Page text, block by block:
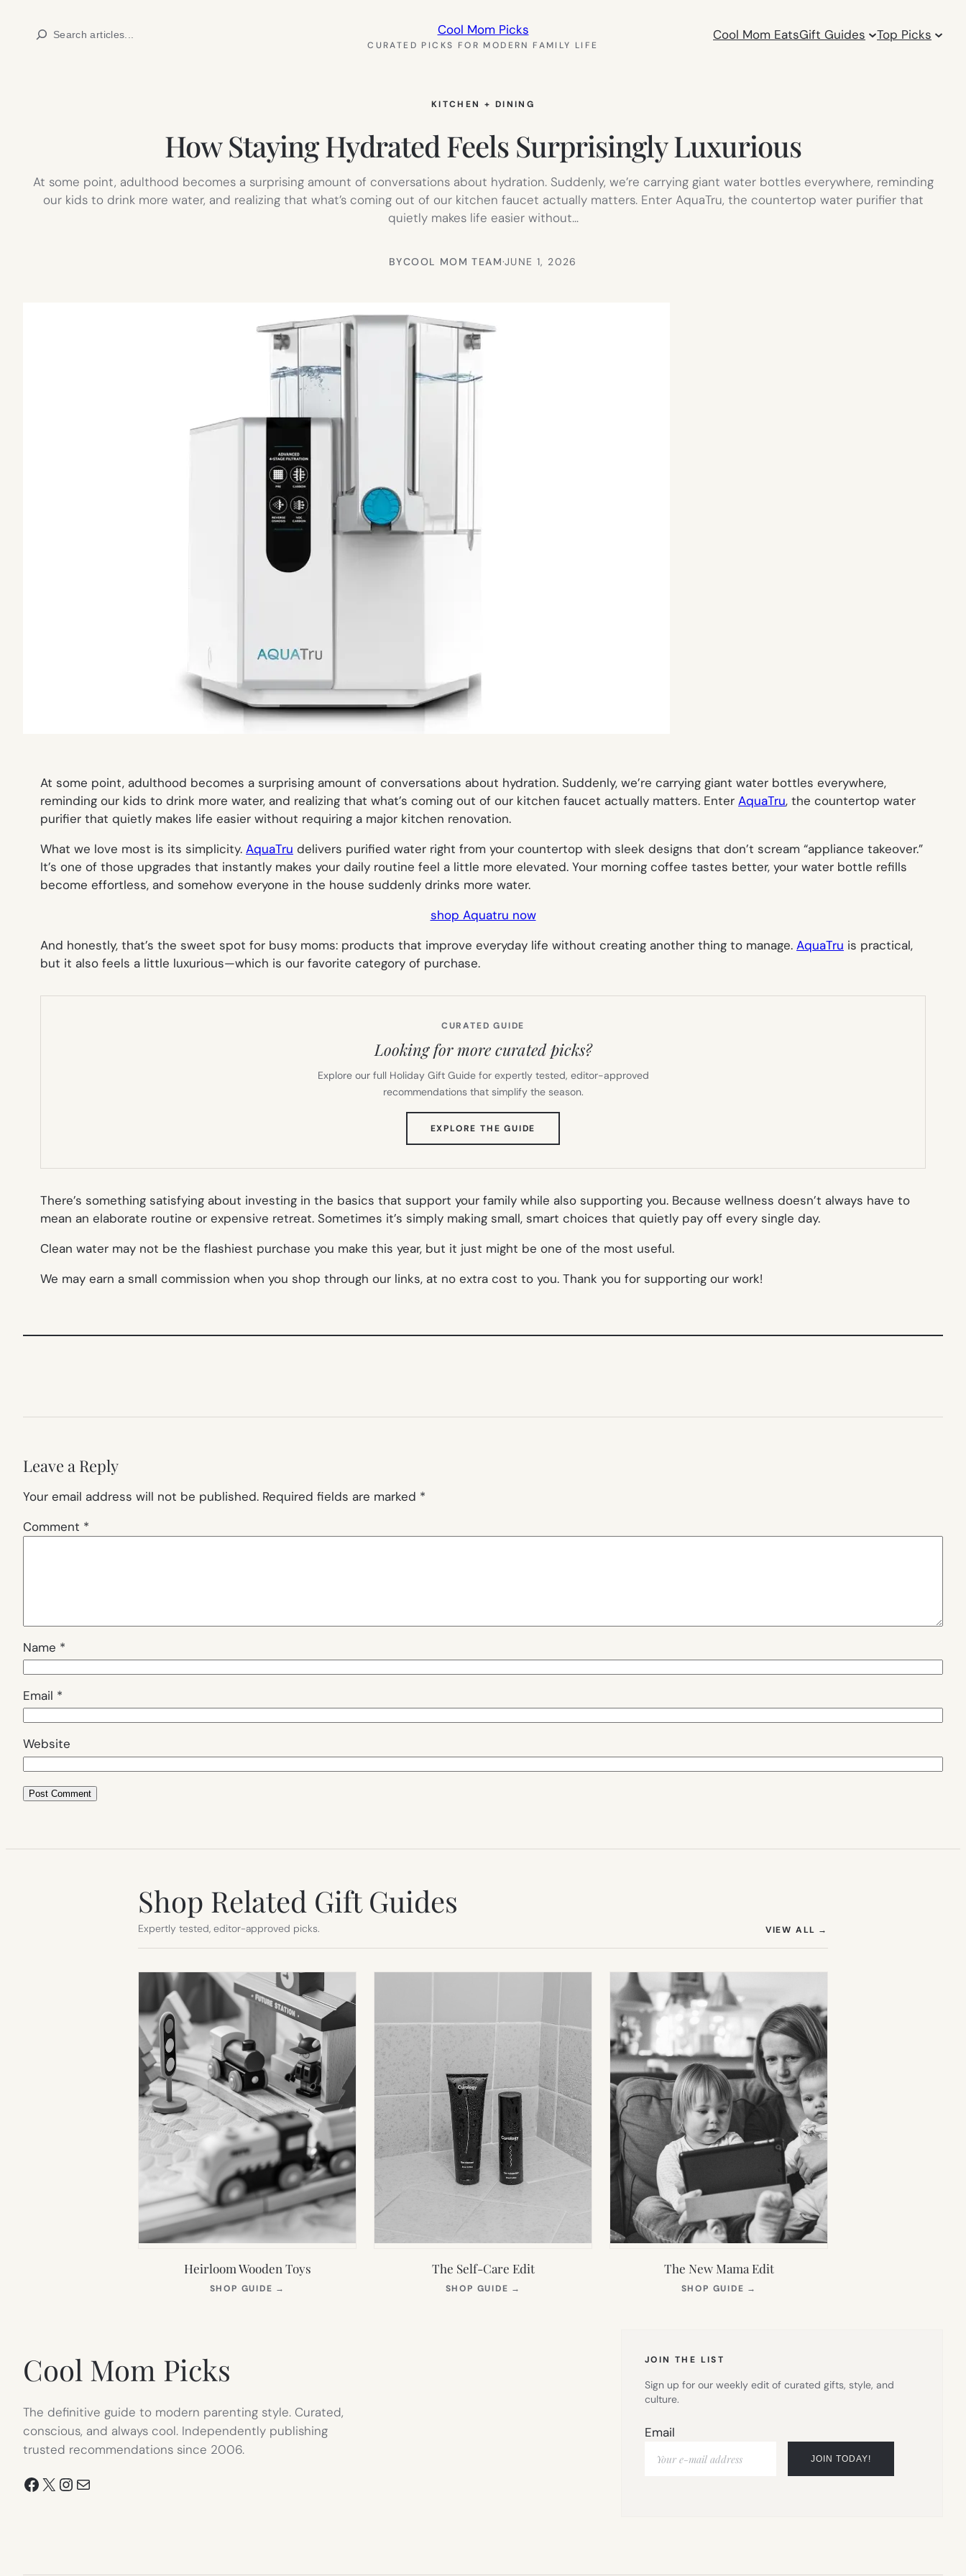
Search Cool Mom Picks
CURATED PICKS FOR MODERN FAMILY LIFE
Cool Mom EatsGift Guides Top Picks
KITCHEN + DINING
How Staying Hydrated Feels Surprisingly Luxurious
At some point, adulthood becomes a surprising amount of conversations about hydration. Suddenly, we’re carrying giant water bottles everywhere, reminding
our kids to drink more water, and realizing that what’s coming out of our kitchen faucet actually matters. Enter AquaTru, the countertop water purifier that
quietly makes life easier without…
BYCOOL MOM TEAM·JUNE 1, 2026
At some point, adulthood becomes a surprising amount of conversations about hydration. Suddenly, we’re carrying giant water bottles everywhere,
reminding our kids to drink more water, and realizing that what’s coming out of our kitchen faucet actually matters. Enter AquaTru, the countertop water
purifier that quietly makes life easier without requiring a major kitchen renovation.
What we love most is its simplicity. AquaTru delivers purified water right from your countertop with sleek designs that don’t scream “appliance takeover.”
It’s one of those upgrades that instantly makes your daily routine feel a little more elevated. Your morning coffee tastes better, your water bottle refills
become effortless, and somehow everyone in the house suddenly drinks more water.
shop Aquatru now
And honestly, that’s the sweet spot for busy moms: products that improve everyday life without creating another thing to manage. AquaTru is practical,
but it also feels a little luxurious—which is our favorite category of purchase.
CURATED GUIDE
Looking for more curated picks?
Explore our full Holiday Gift Guide for expertly tested, editor-approved
recommendations that simplify the season.
EXPLORE THE GUIDE
TAB)
There’s something satisfying about investing in the basics that support your family while also supporting you. Because wellness doesn’t always have to
mean an elaborate routine or expensive retreat. Sometimes it’s simply making small, smart choices that quietly pay off every single day.
Clean water may not be the flashiest purchase you make this year, but it just might be one of the most useful.
We may earn a small commission when you shop through our links, at no extra cost to you. Thank you for supporting our work!
Leave a Reply
Your email address will not be published. Required fields are marked *
Comment *
Name *
Email *
Website
Shop Related Gift Guides
Expertly tested, editor-approved picks. VIEW ALL →
Heirloom Wooden Toys
SHOP GUIDE →
The Self-Care Edit
SHOP GUIDE →
The New Mama Edit
SHOP GUIDE →
Cool Mom Picks
The definitive guide to modern parenting style. Curated,
conscious, and always cool. Independently publishing
trusted recommendations since 2006.
Facebook
X Instagram
Mail
JOIN THE LIST
Sign up for our weekly edit of curated gifts, style, and
culture.
Email